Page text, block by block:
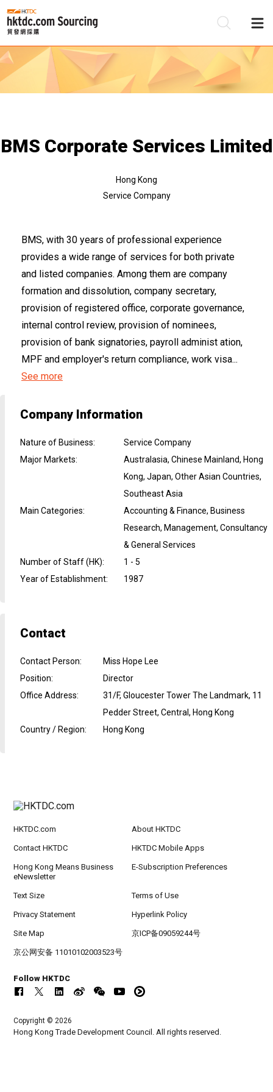
BMS Corporate Services Limited
Hong Kong
Service Company
BMS, with 30 years of professional experience
provides a wide range of services for both private
and listed companies. Among them are company
formation and dissolution, company secretary,
provision of registered office, corporate governance,
internal control review, provision of nominees,
provision of bank signatories, payroll administ ation,
MPF and employer's return compliance, work visa...
See more
Company Information
Nature of Business:
Service Company
Major Markets:
Australasia, Chinese Mainland, Hong
Kong, Japan, Other Asian Countries,
Southeast Asia
Main Categories:
Accounting & Finance, Business
Research, Management, Consultancy
& General Services
Number of Staff (HK):
1 - 5
Year of Establishment: 1987
Contact
Contact Person:
Miss Hope Lee
Position:
Director
Office Address:
31/F, Gloucester Tower The Landmark, 11
Pedder Street, Central, Hong Kong
Country / Region: Hong Kong
HKTDC.com About HKTDC
Contact HKTDC HKTDC Mobile Apps
Hong Kong Means Business
eNewsletter
E-Subscription Preferences
Text Size Terms of Use
Privacy Statement Hyperlink Policy
Site Map 京ICP备09059244号
京公网安备 11010102003523号
Follow HKTDC
Copyright © 2026
Hong Kong Trade Development Council. All rights reserved.